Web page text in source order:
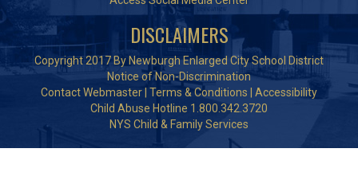
DISCLAIMERS
Copyright 2017 By Newburgh Enlarged City School District
Notice of Non-Discrimination
Contact Webmaster Terms & Conditions
Accessibility
Child Abuse Hotline 1.800.342.3720
NYS Child & Family Services